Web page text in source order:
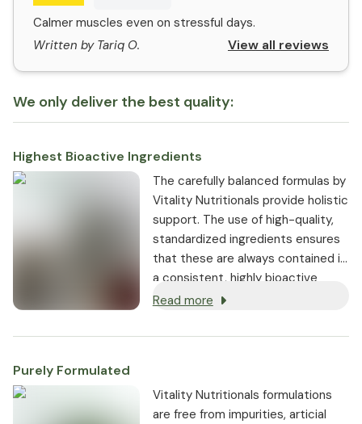
Calmer muscles even on stressful days.
Written by Tariq O.
View all reviews
We only deliver the best quality:
Highest Bioactive Ingredients
The carefully balanced formulas by
Vitality Nutritionals provide holistic
support. The use of high-quality,
standardized ingredients ensures
that these are always contained in
a consistent, highly bioactive
dosage.
Read more
Purely Formulated
Vitality Nutritionals formulations
are free from impurities, articial